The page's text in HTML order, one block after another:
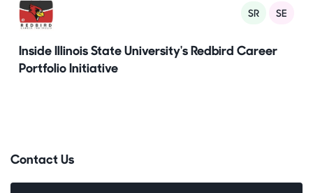
SR SE
Inside Illinois State University's Redbird Career
Portfolio Initiative
Contact Us